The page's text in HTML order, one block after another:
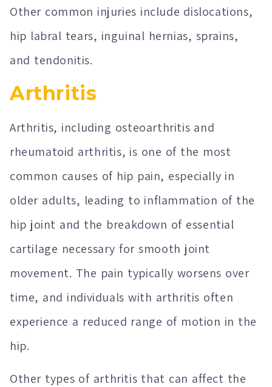
Other common injuries include dislocations,
hip labral tears, inguinal hernias, sprains,
and tendonitis.
Arthritis
Arthritis, including osteoarthritis and
rheumatoid arthritis, is one of the most
common causes of hip pain, especially in
older adults, leading to inflammation of the
hip joint and the breakdown of essential
cartilage necessary for smooth joint
movement. The pain typically worsens over
time, and individuals with arthritis often
experience a reduced range of motion in the
hip.
Other types of arthritis that can affect the